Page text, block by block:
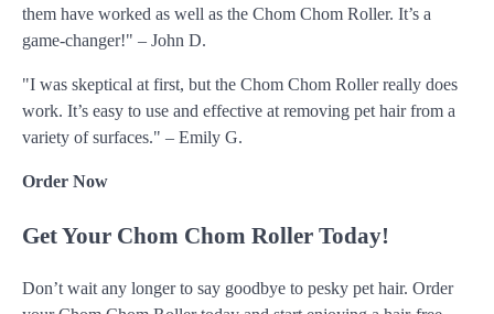
them have worked as well as the Chom Chom Roller. It’s a
game-changer!" – John D.
"I was skeptical at first, but the Chom Chom Roller really does
work. It’s easy to use and effective at removing pet hair from a
variety of surfaces." – Emily G.
Order Now
Get Your Chom Chom Roller Today!
Don’t wait any longer to say goodbye to pesky pet hair. Order